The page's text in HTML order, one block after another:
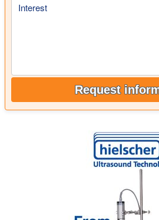
Interest
Request